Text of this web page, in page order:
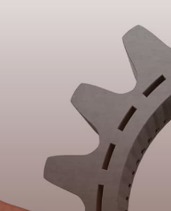
Letter To the Editor
Medical Humanities